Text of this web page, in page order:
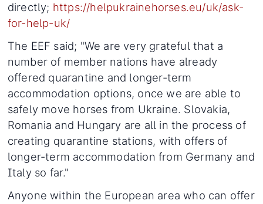
directly; https://helpukrainehorses.eu/uk/ask-
for-help-uk/
The EEF said; "We are very grateful that a
number of member nations have already
offered quarantine and longer-term
accommodation options, once we are able to
safely move horses from Ukraine. Slovakia,
Romania and Hungary are all in the process of
creating quarantine stations, with offers of
longer-term accommodation from Germany and
Italy so far."
Anyone within the European area who can offer